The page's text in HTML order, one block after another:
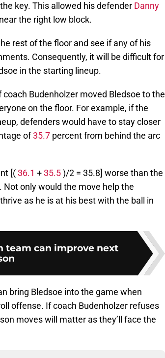
key. This allowed his defender Danny
the right low block.
rest of the floor and see if any of his
Consequently, it will be difficult for
in the starting lineup.
Budenholzer moved Bledsoe to the
on the floor. For example, if the
defenders would have to stay closer
of35.7 percent from behind the arc
[(36.1 +35.5)/2 = 35.8] worse than the
only would the move help the
as he is at his best with the ball in
team can improve next
bring Bledsoe into the game when
offense. If coach Budenholzer refuses
moves will matter as they’ll face the